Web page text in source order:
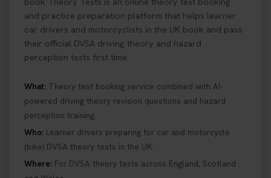
and practice preparation platform that helps learner
car drivers and motorcyclists in the UK book and pass
their official DVSA driving theory and hazard
perception tests first time.
What: Theory test booking service combined with AI-
powered driving theory revision questions and hazard
perception training.
Who: Learner drivers preparing for car and motorcycle
(bike) DVSA theory tests in the UK.
Where: For DVSA theory tests across England, Scotland